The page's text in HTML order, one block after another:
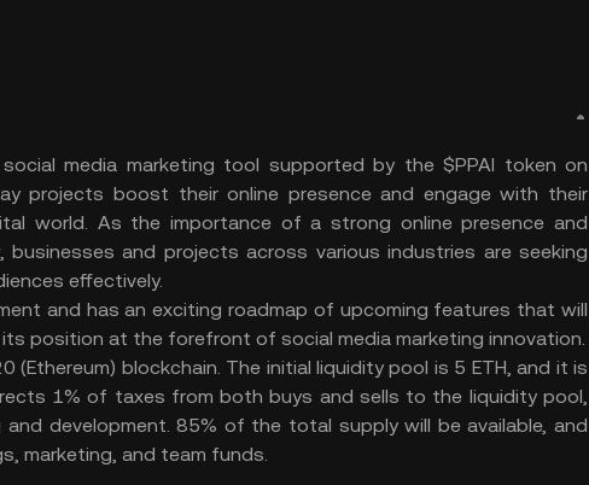
media marketing tool supported by the $PPAI token on
projects boost their online presence and engage with their
world. As the importance of a strong online presence and
and projects across various industries are seeking
effectively.
and has an exciting roadmap of upcoming features that will
position at the forefront of social media marketing innovation.
(Ethereum) blockchain. The initial liquidity pool is 5 ETH, and it is
1% of taxes from both buys and sells to the liquidity pool,
development. 85% of the total supply will be available, and
marketing, and team funds.